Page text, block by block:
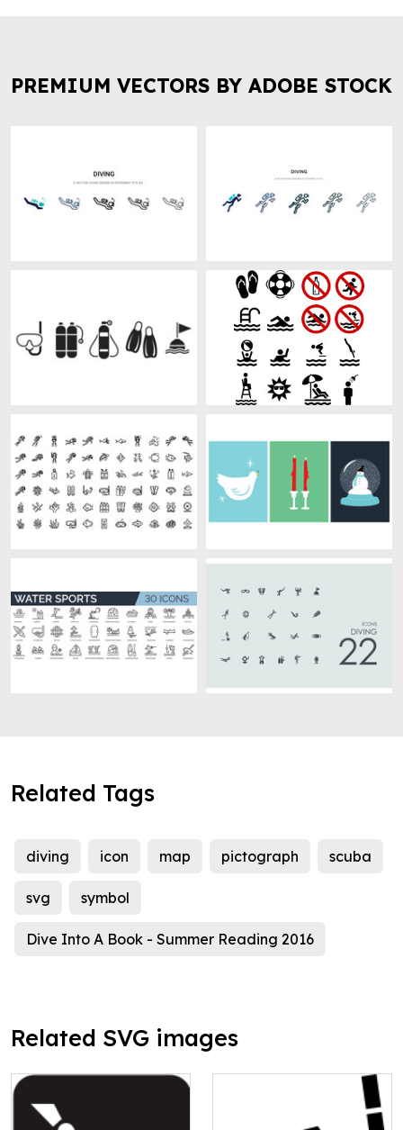
PREMIUM VECTORS BY ADOBE STOCK
Related Tags
diving icon map pictograph scuba
svg symbol
Dive Into A Book - Summer Reading 2016
Related SVG images